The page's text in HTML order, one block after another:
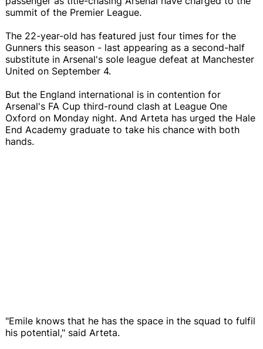
summit of the Premier League.
The 22-year-old has featured just four times for the
Gunners this season - last appearing as a second-half
substitute in Arsenal's sole league defeat at Manchester
United on September 4.
But the England international is in contention for
Arsenal's FA Cup third-round clash at League One
Oxford on Monday night. And Arteta has urged the Hale
End Academy graduate to take his chance with both
hands.
"Emile knows that he has the space in the squad to fulfil
his potential," said Arteta.